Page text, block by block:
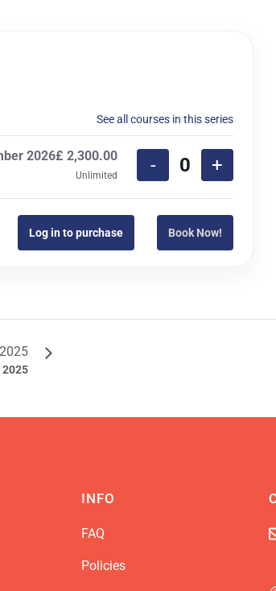
See all courses in this series
2026£ 2,300.00
Unlimited -
Quantity
+
Log in to purchase Book Now!
2025
INFO
FAQ
Policies